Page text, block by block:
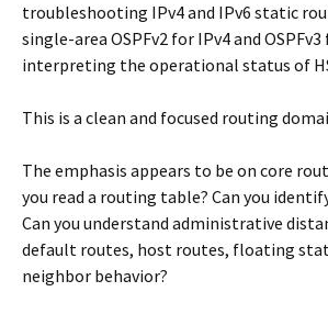
troubleshooting IPv4 and IPv6 static
single-area OSPFv2 for IPv4 and
interpreting the operational status of
This is a clean and focused routing
The emphasis appears to be on core
you read a routing table? Can you
Can you understand administrative
default routes, host routes, floating
neighbor behavior?